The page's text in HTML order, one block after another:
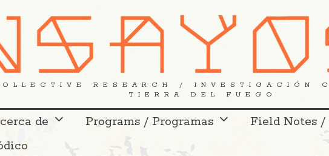
RESEARCH / INVESTIGACIÓN
TIERRA DEL FUEGO
de Programs / Programas
Field Notes /